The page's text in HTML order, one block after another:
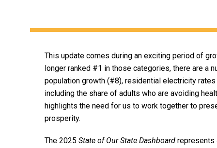
This update comes during an exciting period of
longer ranked #1 in those categories, there are a
population growth (#8), residential electricity
including the share of adults who are avoiding
highlights the need for us to work together to
prosperity.
The 2025 State of Our State Dashboard represents